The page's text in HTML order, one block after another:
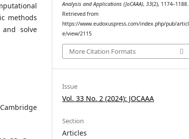
methods
solve
Analysis and Applications (JoCAAA),33(2), 1174–1188.
Retrieved from
https://www.eudoxuspress.com/index.php/pub/articl
e/view/2115
More Citation Formats
Issue
Vol. 33 No. 2 (2024): JOCAAA
Section
Articles